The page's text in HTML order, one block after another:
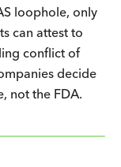
loophole, only
can attest to
conflict of
decide
not the FDA.